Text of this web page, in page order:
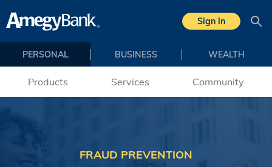
Skip to main content
Sign in
PERSONAL BUSINESS WEALTH
Products Services Community
FRAUD PREVENTION